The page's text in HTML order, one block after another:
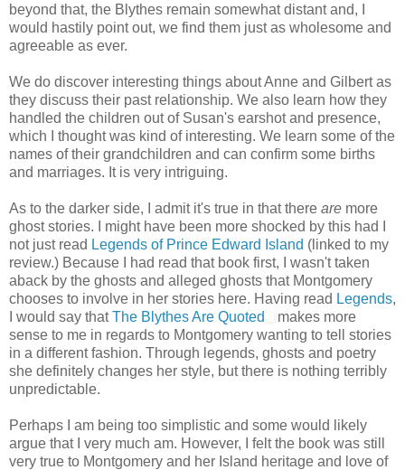
beyond that, the Blythes remain somewhat distant and, I
would hastily point out, we find them just as wholesome and
agreeable as ever.
We do discover interesting things about Anne and Gilbert as
they discuss their past relationship. We also learn how they
handled the children out of Susan's earshot and presence,
which I thought was kind of interesting. We learn some of the
names of their grandchildren and can confirm some births
and marriages. It is very intriguing.
As to the darker side, I admit it's true in that there are more
ghost stories. I might have been more shocked by this had I
not just read Legends of Prince Edward Island (linked to my
review.) Because I had read that book first, I wasn't taken
aback by the ghosts and alleged ghosts that Montgomery
chooses to involve in her stories here. Having read Legends,
I would say thatThe Blythes Are Quoted
makes more
sense to me in regards to Montgomery wanting to tell stories
in a different fashion. Through legends, ghosts and poetry
she definitely changes her style, but there is nothing terribly
unpredictable.
Perhaps I am being too simplistic and some would likely
argue that I very much am. However, I felt the book was still
very true to Montgomery and her Island heritage and love of